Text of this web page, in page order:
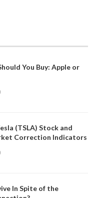
You Buy: Apple or
(TSLA) Stock and
Correction Indicators
In Spite of the